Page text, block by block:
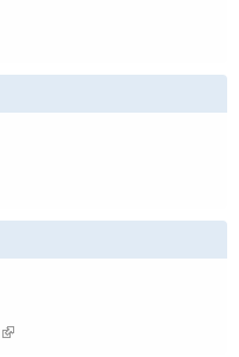
(link is external)